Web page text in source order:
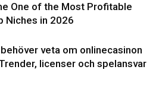
One of the Most Profitable
Niches in 2026
veta om onlinecasinon
licenser och spelansvar